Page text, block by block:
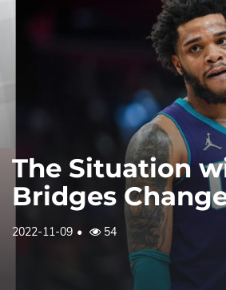
The Situation
Bridges
2022-11-09 54